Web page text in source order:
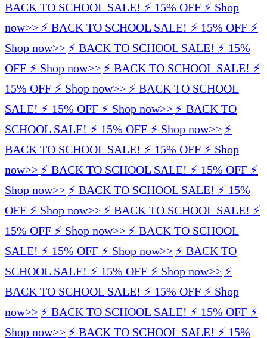
BACK TO SCHOOL SALE! ⚡️ 15% OFF ⚡️ Shop
now>> ⚡️ BACK TO SCHOOL SALE! ⚡️ 15% OFF ⚡️
Shop now>> ⚡️ BACK TO SCHOOL SALE! ⚡️ 15%
OFF ⚡️ Shop now>> ⚡️ BACK TO SCHOOL SALE! ⚡️
15% OFF ⚡️ Shop now>> ⚡️ BACK TO SCHOOL
SALE! ⚡️ 15% OFF ⚡️ Shop now>> ⚡️ BACK TO
SCHOOL SALE! ⚡️ 15% OFF ⚡️ Shop now>> ⚡️
BACK TO SCHOOL SALE! ⚡️ 15% OFF ⚡️ Shop
now>> ⚡️ BACK TO SCHOOL SALE! ⚡️ 15% OFF ⚡️
Shop now>> ⚡️ BACK TO SCHOOL SALE! ⚡️ 15%
OFF ⚡️ Shop now>> ⚡️ BACK TO SCHOOL SALE! ⚡️
15% OFF ⚡️ Shop now>> ⚡️ BACK TO SCHOOL
SALE! ⚡️ 15% OFF ⚡️ Shop now>> ⚡️ BACK TO
SCHOOL SALE! ⚡️ 15% OFF ⚡️ Shop now>> ⚡️
BACK TO SCHOOL SALE! ⚡️ 15% OFF ⚡️ Shop
now>> ⚡️ BACK TO SCHOOL SALE! ⚡️ 15% OFF ⚡️
Shop now>> ⚡️ BACK TO SCHOOL SALE! ⚡️ 15%